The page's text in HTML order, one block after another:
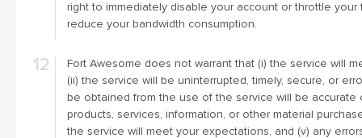
right to immediately disable your account or throttle
reduce your bandwidth consumption.
Fort Awesome does not warrant that (i) the service will
(ii) the service will be uninterrupted, timely, secure, or
be obtained from the use of the service will be accurate
products, services, information, or other material
the service will meet your expectations, and (v) any